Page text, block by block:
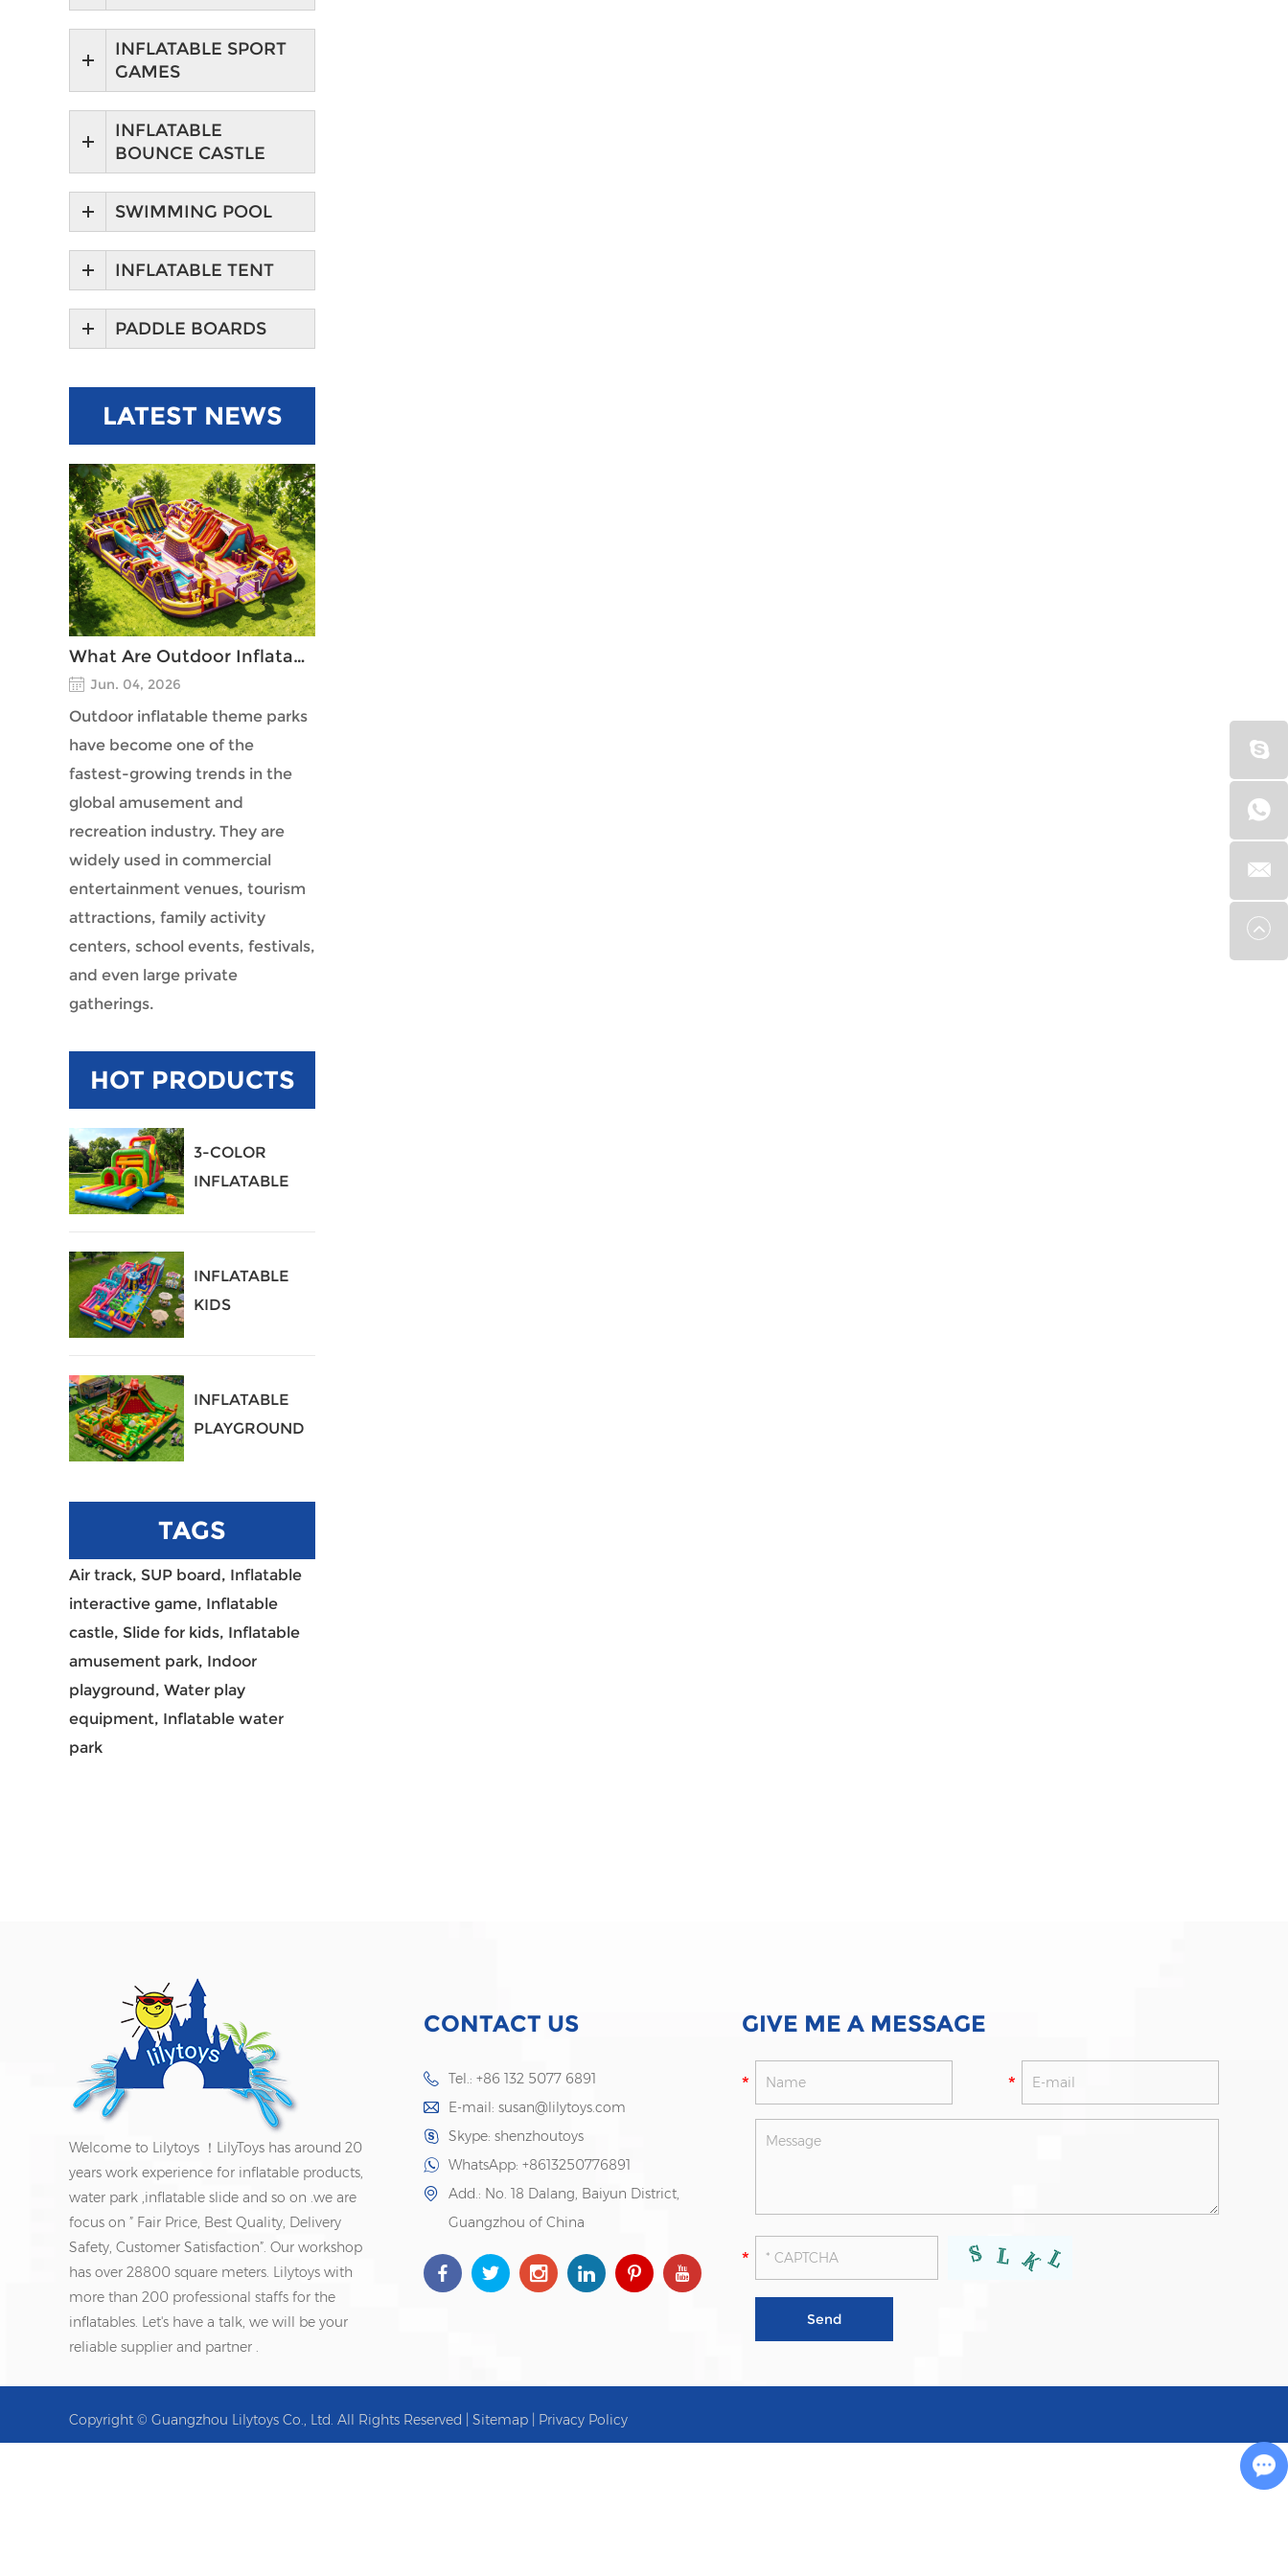
INFLATABLE SPORT
GAMES
INFLATABLE
BOUNCE CASTLE
SWIMMING POOL
INFLATABLE TENT
PADDLE BOARDS
LATEST NEWS
What Are Outdoor Inflatable Theme Parks?
Jun. 04, 2026
Outdoor inflatable theme parks
have become one of the
fastest-growing trends in the
global amusement and
recreation industry. They are
widely used in commercial
entertainment venues, tourism
attractions, family activity
centers, school events, festivals,
and even large private
gatherings.
HOT PRODUCTS
3-COLOR
INFLATABLE
INFLATABLE
KIDS
INFLATABLE
PLAYGROUND
TAGS
Air track, SUP board, Inflatable
interactive game, Inflatable
castle, Slide for kids, Inflatable
amusement park, Indoor
playground, Water play
equipment, Inflatable water
park
Welcome to Lilytoys ！LilyToys has around 20
years work experience for inflatable products,
water park ,inflatable slide and so on .we are
focus on ” Fair Price, Best Quality, Delivery
Safety, Customer Satisfaction”. Our workshop
has over 28800 square meters. Lilytoys with
more than 200 professional staffs for the
inflatables. Let's have a talk, we will be your
reliable supplier and partner .
CONTACT US
Tel.: +86 132 5077 6891
E-mail: susan@lilytoys.com
Skype: shenzhoutoys
WhatsApp: +8613250776891
Add.: No. 18 Dalang, Baiyun District,
Guangzhou of China
GIVE ME A MESSAGE
Copyright © Guangzhou Lilytoys Co., Ltd. All Rights Reserved | Sitemap Privacy Policy
Chat with Us